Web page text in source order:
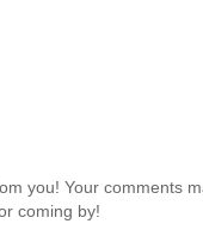
you! Your comments
coming by!